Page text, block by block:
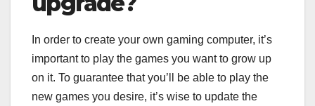
In order to create your own gaming computer, it’s
important to play the games you want to grow up
on it. To guarantee that you’ll be able to play the
new games you desire, it’s wise to update the